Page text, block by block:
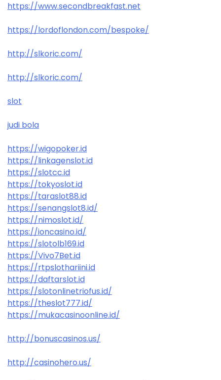
https://www.secondbreakfast.net
https://lordoflondon.com/bespoke/
http://slkoric.com/
http://slkoric.com/
slot
judi bola
https://wigopoker.id
https://linkagenslot.id
https://slotcc.id
https://tokyoslot.id
https://taraslot88.id
https://senangslot8.id/
https://nimoslot.id/
https://ioncasino.id/
https://slotolb169.id
https://Vivo7Bet.id
https://rtpslothariini.id
https://daftarslot.id
https://slotonlinetriofus.id/
https://theslot777.id/
https://mukacasinoonline.id/
http://bonuscasinos.us/
http://casinohero.us/